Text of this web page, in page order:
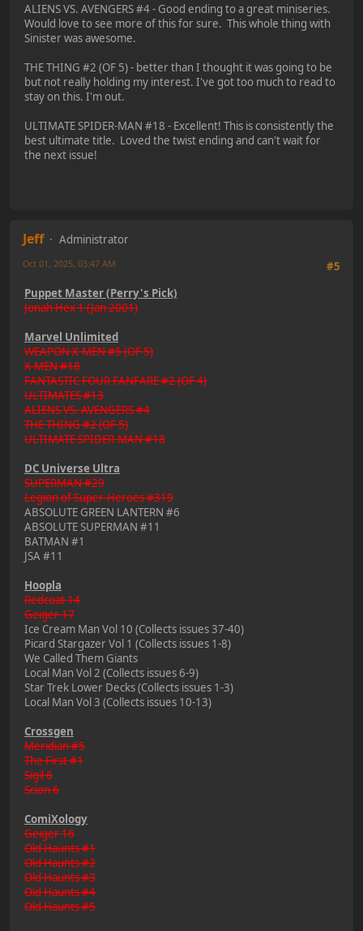
ALIENS VS. AVENGERS #4 - Good ending to a great miniseries.
Would love to see more of this for sure. This whole thing with
Sinister was awesome.
THE THING #2 (OF 5) - better than I thought it was going to be
but not really holding my interest. I've got too much to read to
stay on this. I'm out.
ULTIMATE SPIDER-MAN #18 - Excellent! This is consistently the
best ultimate title. Loved the twist ending and can't wait for
the next issue!
Jeff
Administrator
#5
Oct 01, 2025, 03:47 AM
Puppet Master (Perry's Pick)
Jonah Hex 1 (Jan 2001)
Marvel Unlimited
WEAPON X-MEN #5 (OF 5)
X-MEN #18
FANTASTIC FOUR FANFARE #2 (OF 4)
ULTIMATES #13
ALIENS VS. AVENGERS #4
THE THING #2 (OF 5)
ULTIMATE SPIDER-MAN #18
DC Universe Ultra
SUPERMAN #29
Legion of Super-Heroes #319
ABSOLUTE GREEN LANTERN #6
ABSOLUTE SUPERMAN #11
BATMAN #1
JSA #11
Hoopla
Redcoat 14
Geiger 17
Ice Cream Man Vol 10 (Collects issues 37-40)
Picard Stargazer Vol 1 (Collects issues 1-8)
We Called Them Giants
Local Man Vol 2 (Collects issues 6-9)
Star Trek Lower Decks (Collects issues 1-3)
Local Man Vol 3 (Collects issues 10-13)
Crossgen
Meridian #5
The First #1
Sigil 6
Scion 6
ComiXology
Geiger 16
Old Haunts #1
Old Haunts #2
Old Haunts #3
Old Haunts #4
Old Haunts #5